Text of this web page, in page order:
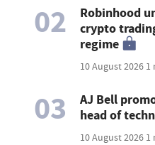
02
Robinhood
crypto
regime
10 August 2026 1
03
AJ Bell
head of
10 August 2026 1